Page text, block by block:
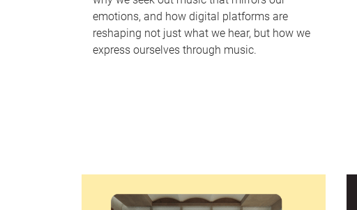
emotions, and how digital platforms are
reshaping not just what we hear, but how we
express ourselves through music.